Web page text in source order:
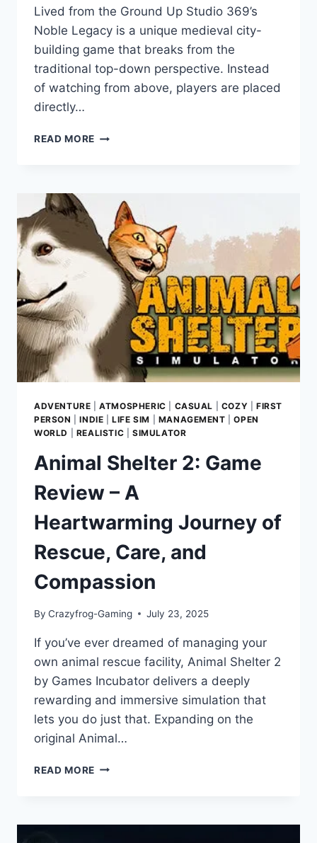
Lived from the Ground Up Studio 369’s
Noble Legacy is a unique medieval city-
building game that breaks from the
traditional top-down perspective. Instead
of watching from above, players are placed
directly…
READ MORE NOBLE
IMMERSIVE
MEDIEVAL
CITY
BUILDER
ADVENTURE |ATMOSPHERIC CASUAL COZY |FIRST
PERSON
|INDIE |LIFE SIM MANAGEMENT |OPEN
WORLD
REALISTIC SIMULATOR
Animal Shelter 2: Game
Review – A
Heartwarming Journey of
Rescue, Care, and
Compassion
By Crazyfrog-Gaming July 23, 2025
If you’ve ever dreamed of managing your
own animal rescue facility, Animal Shelter 2
by Games Incubator delivers a deeply
rewarding and immersive simulation that
lets you do just that. Expanding on the
original Animal…
READ MORE ANIMAL
REVIEW